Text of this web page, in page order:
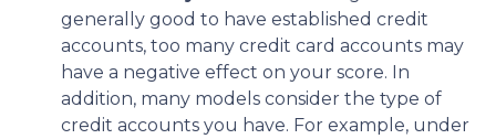
generally good to have established credit
accounts, too many credit card accounts may
have a negative effect on your score. In
addition, many models consider the type of
credit accounts you have. For example, under